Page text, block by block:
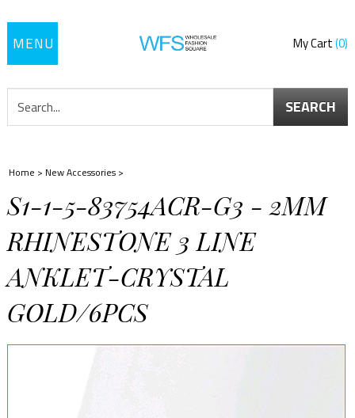
Toggle
My Cart 0
SEARCH
Home > New Accessories >
S1-1-5-83754ACR-G3 - 2MM
RHINESTONE 3 LINE
ANKLET-CRYSTAL
GOLD/6PCS